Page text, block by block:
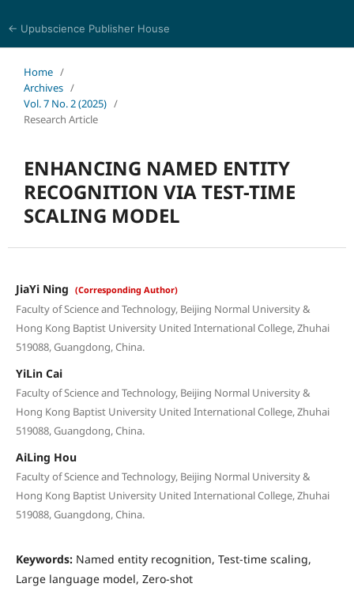
← Upubscience Publisher House
Home /
Archives /
Vol. 7 No. 2 (2025) /
Research Article
ENHANCING NAMED ENTITY
RECOGNITION VIA TEST-TIME
SCALING MODEL
JiaYi Ning (Corresponding Author)
Faculty of Science and Technology, Beijing Normal University &
Hong Kong Baptist University United International College, Zhuhai
519088, Guangdong, China.
YiLin Cai
Faculty of Science and Technology, Beijing Normal University &
Hong Kong Baptist University United International College, Zhuhai
519088, Guangdong, China.
AiLing Hou
Faculty of Science and Technology, Beijing Normal University &
Hong Kong Baptist University United International College, Zhuhai
519088, Guangdong, China.
Keywords: Named entity recognition, Test-time scaling,
Large language model, Zero-shot